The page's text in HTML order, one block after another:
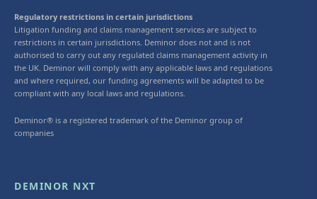
Regulatory restrictions in certain jurisdictions
Litigation funding and claims management services are subject to
restrictions in certain jurisdictions. Deminor does not and is not
authorised to carry out any regulated claims management activity in
the UK. Deminor will comply with any applicable laws and regulations
and where required, our funding agreements will be adapted to be
compliant with any local laws and regulations.
Deminor® is a registered trademark of the Deminor group of
companies
DEMINOR NXT